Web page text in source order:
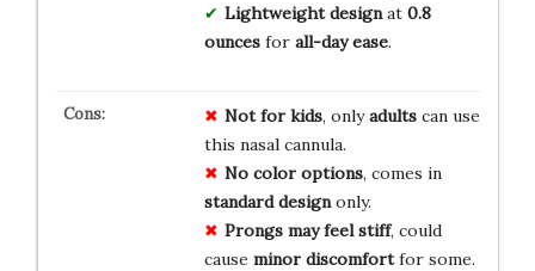
Lightweight designat 0.8
ouncesfor all-day ease.
Not for kids, onlyadultscan use
this nasal cannula.
No color options, comes in
standard designonly.
Prongs may feel stiff, could
cause minor discomfortfor some.